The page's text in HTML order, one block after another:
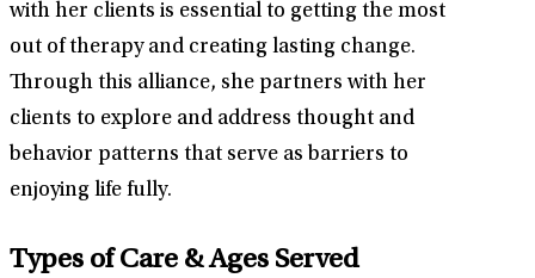
with her clients is essential to getting the most
out of therapy and creating lasting change.
Through this alliance, she partners with her
clients to explore and address thought and
behavior patterns that serve as barriers to
enjoying life fully.
Types of Care & Ages Served